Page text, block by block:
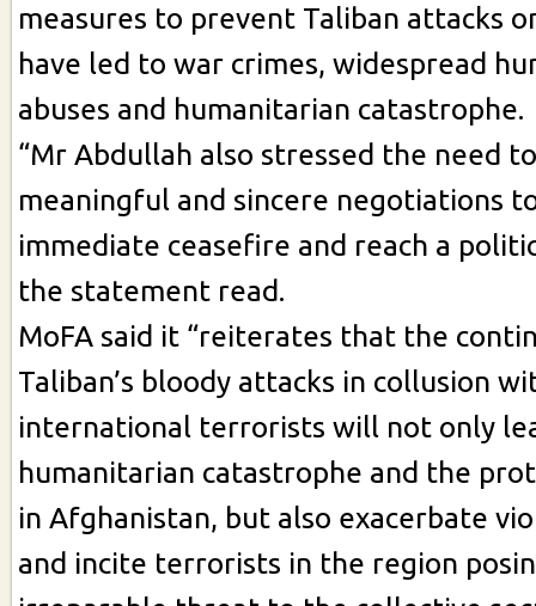
measures to prevent Taliban attacks
have led to war crimes, widespread
abuses and humanitarian catastrophe.
“Mr Abdullah also stressed the need
meaningful and sincere negotiations
immediate ceasefire and reach a
the statement read.
MoFA said it “reiterates that the
Taliban’s bloody attacks in collusion
international terrorists will not only
humanitarian catastrophe and the
in Afghanistan, but also exacerbate
and incite terrorists in the region